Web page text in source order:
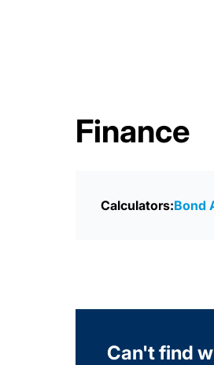
Finance
Calculators:Bond
Can't find